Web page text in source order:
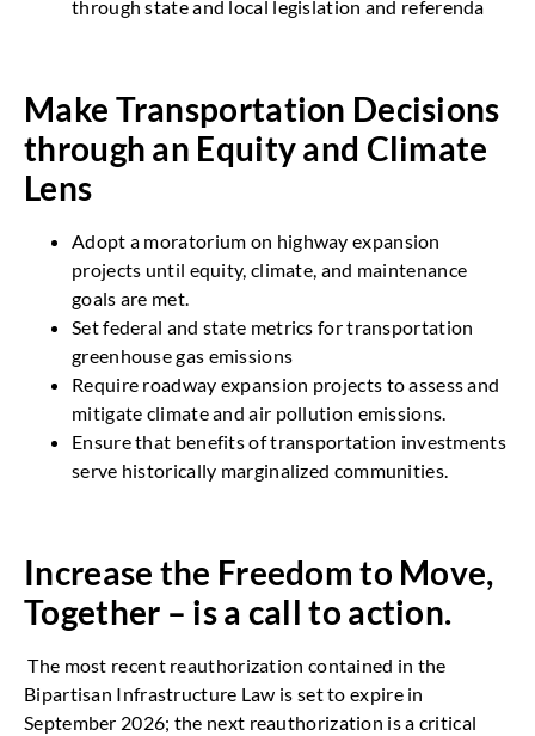
through state and local legislation and referenda
Make Transportation Decisions
through an Equity and Climate
Lens
Adopt a moratorium on highway expansion
projects until equity, climate, and maintenance
goals are met.
Set federal and state metrics for transportation
greenhouse gas emissions
Require roadway expansion projects to assess and
mitigate climate and air pollution emissions.
Ensure that benefits of transportation investments
serve historically marginalized communities.
Increase the Freedom to Move,
Together – is a call to action.
The most recent reauthorization contained in the
Bipartisan Infrastructure Law is set to expire in
September 2026; the next reauthorization is a critical